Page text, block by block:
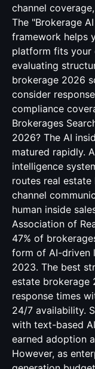
channel
The "Brokerage
framework helps
platform fits your
evaluating
brokerage 2026
consider
compliance
Brokerages
2026? The AI
matured rapidly.
intelligence
routes real
channel
human inside
Association of
47% of
form of AI-driven
2023. The best
estate brokerage
response times
24/7 availability.
with text-based
earned adoption
However, as